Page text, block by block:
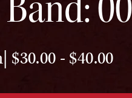
$30.00 - $40.00